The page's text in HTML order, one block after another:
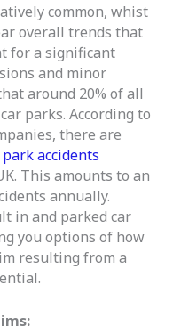
common, whist
overall trends that
for a significant
and minor
around 20% of all
parks. According to
there are
accidents
This amounts to an
annually.
in and parked car
you options of how
resulting from a